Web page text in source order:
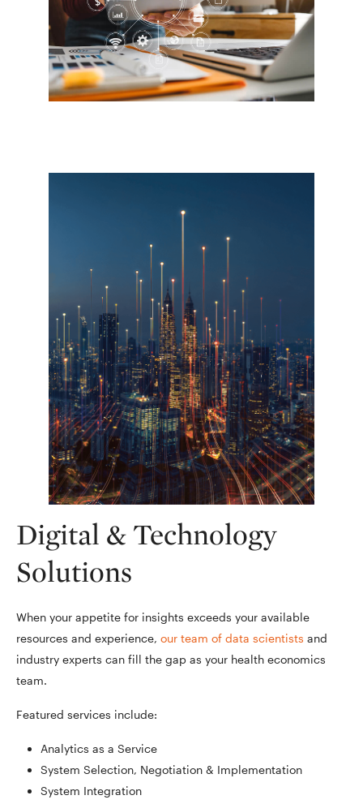
Digital & Technology
Solutions
When your appetite for insights exceeds your available
resources and experience, our team of data scientists and
industry experts can fill the gap as your health economics
team.
Featured services include:
Analytics as a Service
System Selection, Negotiation & Implementation
System Integration